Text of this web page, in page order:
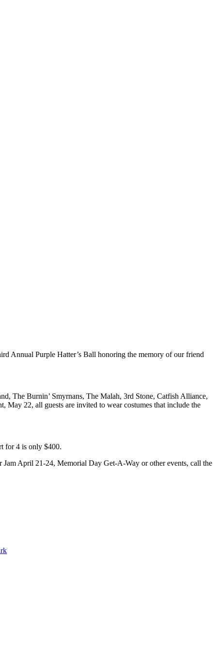
Annual Purple Hatter’s Ball honoring the memory of our friend
The Burnin’ Smyrnans, The Malah, 3rd Stone, Catfish Alliance,
22, all guests are invited to wear costumes that include the
for 4 is only $400.
Jam April 21-24, Memorial Day Get-A-Way or other events, call the